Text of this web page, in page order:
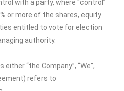
with a party, where “control”
or more of the shares, equity
entitled to vote for election
authority.
“the Company”, “We”,
refers to